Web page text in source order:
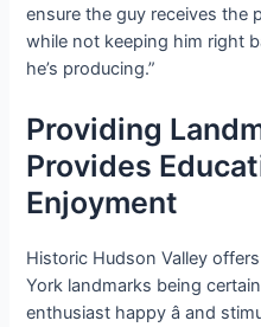
ensure the guy receives the
while not keeping him right
he’s producing.”
Providing
Provides
Enjoyment
Historic Hudson Valley
York landmarks being
enthusiast happy â and